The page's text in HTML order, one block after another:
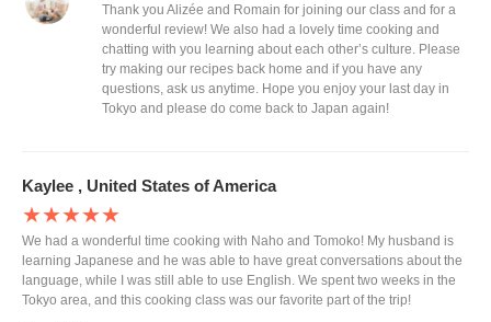
Thank you Alizée and Romain for joining our class and for a
wonderful review! We also had a lovely time cooking and
chatting with you learning about each other’s culture. Please
try making our recipes back home and if you have any
questions, ask us anytime. Hope you enjoy your last day in
Tokyo and please do come back to Japan again!
Kaylee , United States of America
★★★★★
We had a wonderful time cooking with Naho and Tomoko! My husband is
learning Japanese and he was able to have great conversations about the
language, while I was still able to use English. We spent two weeks in the
Tokyo area, and this cooking class was our favorite part of the trip!